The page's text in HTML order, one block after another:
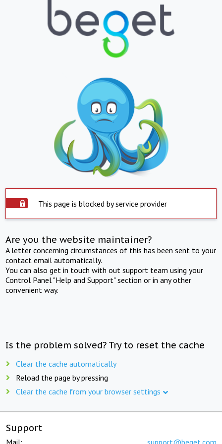
This page is blocked by service provider
Are you the website maintainer?
A letter concerning circumstances of this has been sent to your
contact email automatically.
You can also get in touch with out support team using your
Control Panel "Help and Support" section or in any other
convenient way.
Is the problem solved? Try to reset the cache
Clear the cache automatically
Reload the page by pressing
Clear the cache from your browser settings
Support
Mail: support@beget.com